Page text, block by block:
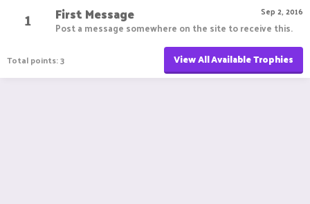
1 Sep 2, 2016
First Message
Post a message somewhere on the site to receive this.
Total points: 3 View All Available Trophies